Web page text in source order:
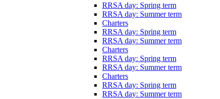
RRSA day: Spring term
RRSA day: Summer term
Charters
RRSA day: Spring term
RRSA day: Summer term
Charters
RRSA day: Spring term
RRSA day: Summer term
Charters
RRSA day: Spring term
RRSA day: Summer term